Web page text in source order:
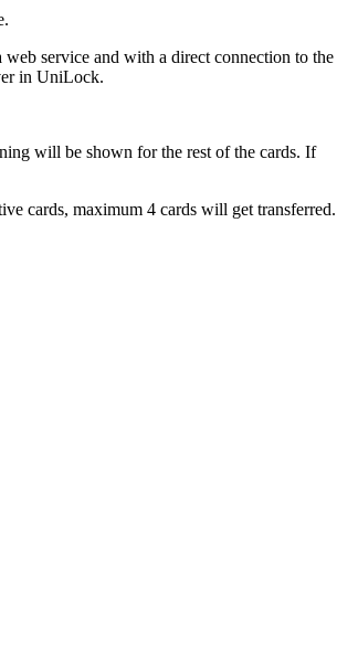
service and with a direct connection to the
in UniLock.
will be shown for the rest of the cards. If
cards, maximum 4 cards will get transferred.